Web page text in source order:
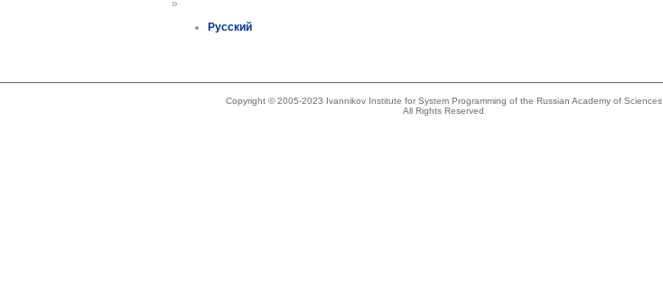
»
Русский
Copyright © 2005-2023 Ivannikov Institute for System Programming of the Russian Academy of Sciences
All Rights Reserved